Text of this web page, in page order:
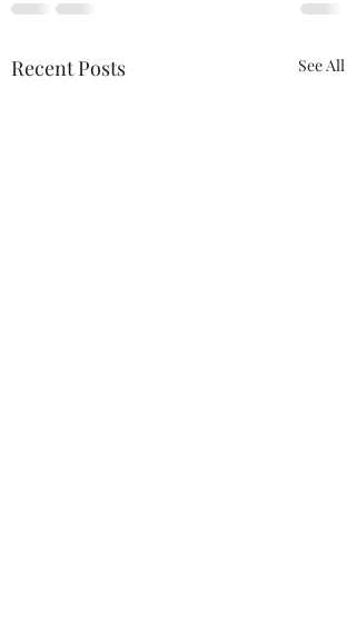
Recent Posts See All